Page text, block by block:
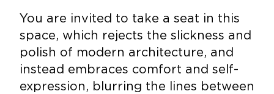
You are invited to take a seat in this
space, which rejects the slickness and
polish of modern architecture, and
instead embraces comfort and self-
expression, blurring the lines between